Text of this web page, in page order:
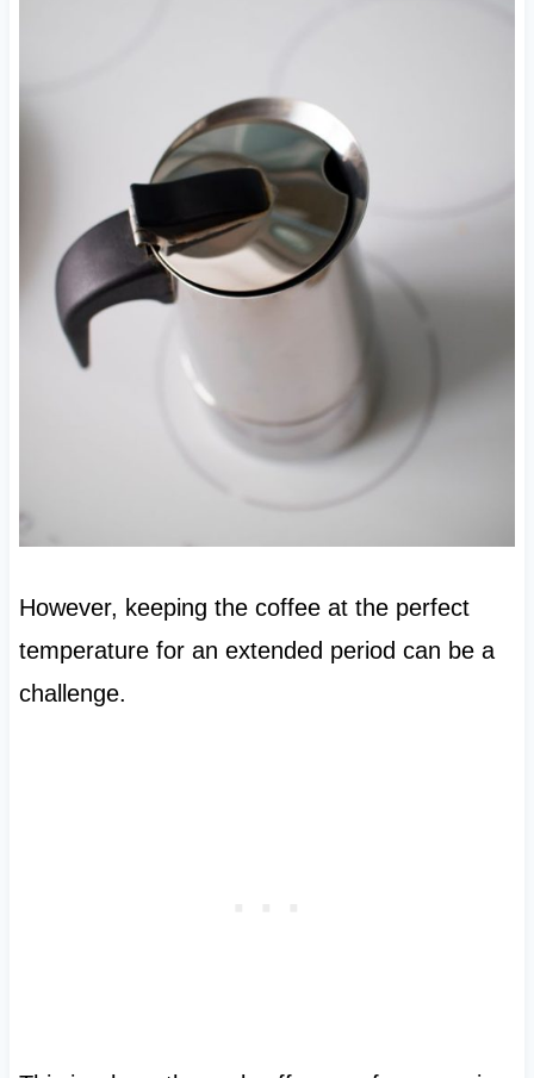
However, keeping the coffee at the perfect
temperature for an extended period can be a
challenge.